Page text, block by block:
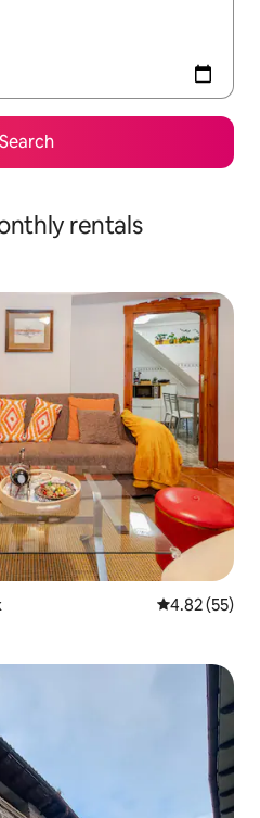
Search
rentals
4.82 out of 5
4.82 (55)